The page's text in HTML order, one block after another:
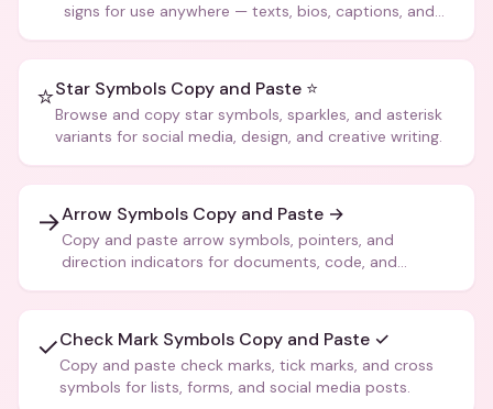
signs for use anywhere — texts, bios, captions, and
⭐Star Symbols Copy and Paste ⭐
Browse and copy star symbols, sparkles, and asterisk
variants for social media, design, and creative writing.
→Arrow Symbols Copy and Paste →
Copy and paste arrow symbols, pointers, and
direction indicators for documents, code, and
✓Check Mark Symbols Copy and Paste ✓
Copy and paste check marks, tick marks, and cross
symbols for lists, forms, and social media posts.